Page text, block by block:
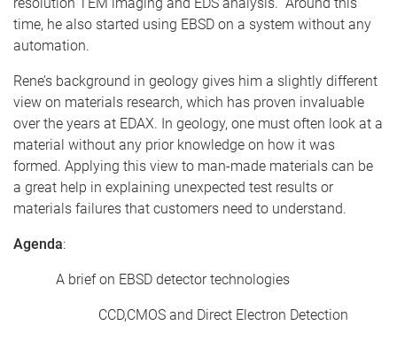
time, he also started using EBSD on a system without any
automation.
Rene’s background in geology gives him a slightly different
view on materials research, which has proven invaluable
over the years at EDAX. In geology, one must often look at a
material without any prior knowledge on how it was
formed. Applying this view to man-made materials can be
a great help in explaining unexpected test results or
materials failures that customers need to understand.
Agenda:
A brief on EBSD detector technologies
CCD,CMOS and Direct Electron Detection